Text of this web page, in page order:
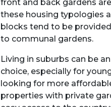
front and back gardens
these housing typologies
blocks tend to be
to communal gardens.
Living in suburbs can be
choice, especially for
looking for more
properties with private